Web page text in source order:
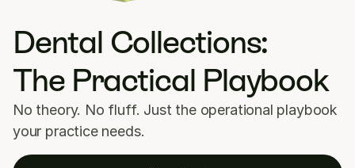
Dental Collections:
The Practical Playbook
No theory. No fluff. Just the operational playbook
your practice needs.